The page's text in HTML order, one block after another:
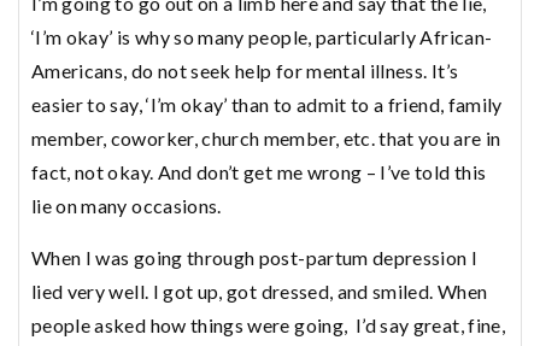
‘I’m okay’ is why so many people, particularly African-
Americans, do not seek help for mental illness. It’s
easier to say, ‘I’m okay’ than to admit to a friend, family
member, coworker, church member, etc. that you are in
fact, not okay. And don’t get me wrong – I’ve told this
lie on many occasions.
When I was going through post-partum depression I
lied very well. I got up, got dressed, and smiled. When
people asked how things were going, I’d say great, fine,